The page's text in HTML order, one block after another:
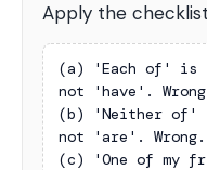
Apply the
(a) 'Each of' is
not 'have'.
(b) 'Neither of'
not 'are'. Wrong.
(c) 'One of my